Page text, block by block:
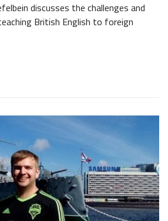
discusses the challenges and
British English to foreign